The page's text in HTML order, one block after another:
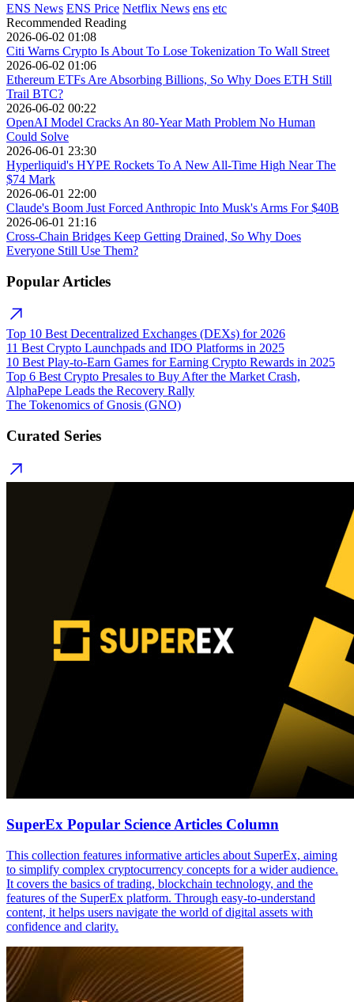
ENS News ENS Price Netflix News ens etc
Recommended Reading
2026-06-02 01:08
Citi Warns Crypto Is About To Lose Tokenization To Wall Street
2026-06-02 01:06
Ethereum ETFs Are Absorbing Billions, So Why Does ETH Still
Trail BTC?
2026-06-02 00:22
OpenAI Model Cracks An 80-Year Math Problem No Human
Could Solve
2026-06-01 23:30
Hyperliquid's HYPE Rockets To A New All-Time High Near The
$74 Mark
2026-06-01 22:00
Claude's Boom Just Forced Anthropic Into Musk's Arms For $40B
2026-06-01 21:16
Cross-Chain Bridges Keep Getting Drained, So Why Does
Everyone Still Use Them?
Popular Articles
Top 10 Best Decentralized Exchanges (DEXs) for 2026
11 Best Crypto Launchpads and IDO Platforms in 2025
10 Best Play-to-Earn Games for Earning Crypto Rewards in 2025
Top 6 Best Crypto Presales to Buy After the Market Crash,
AlphaPepe Leads the Recovery Rally
The Tokenomics of Gnosis (GNO)
Curated Series
SuperEx Popular Science Articles Column
This collection features informative articles about SuperEx, aiming
to simplify complex cryptocurrency concepts for a wider audience.
It covers the basics of trading, blockchain technology, and the
features of the SuperEx platform. Through easy-to-understand
content, it helps users navigate the world of digital assets with
confidence and clarity.